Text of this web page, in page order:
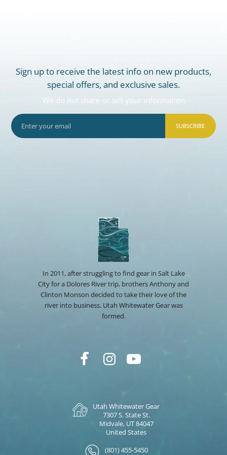
Sign up to receive the latest info on new products,
special offers, and exclusive sales.
We do not share or sell your information
SUBSCRIBE
In 2011, after struggling to find gear in Salt Lake
City for a Dolores River trip, brothers Anthony and
Clinton Monson decided to take their love of the
river into business. Utah Whitewater Gear was
formed.
Utah Whitewater Gear
7307 S. State St.
Midvale, UT 84047
United States
(801) 455-5450